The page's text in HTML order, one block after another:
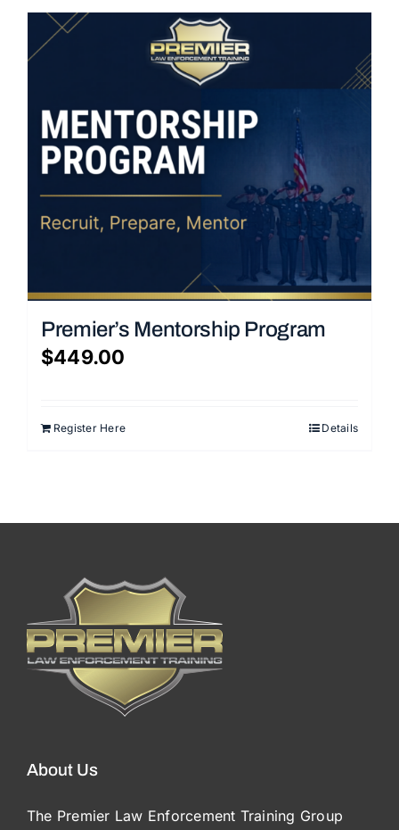
Premier’s Mentorship Program
$449.00
Register Here Details
About Us
The Premier Law Enforcement Training Group